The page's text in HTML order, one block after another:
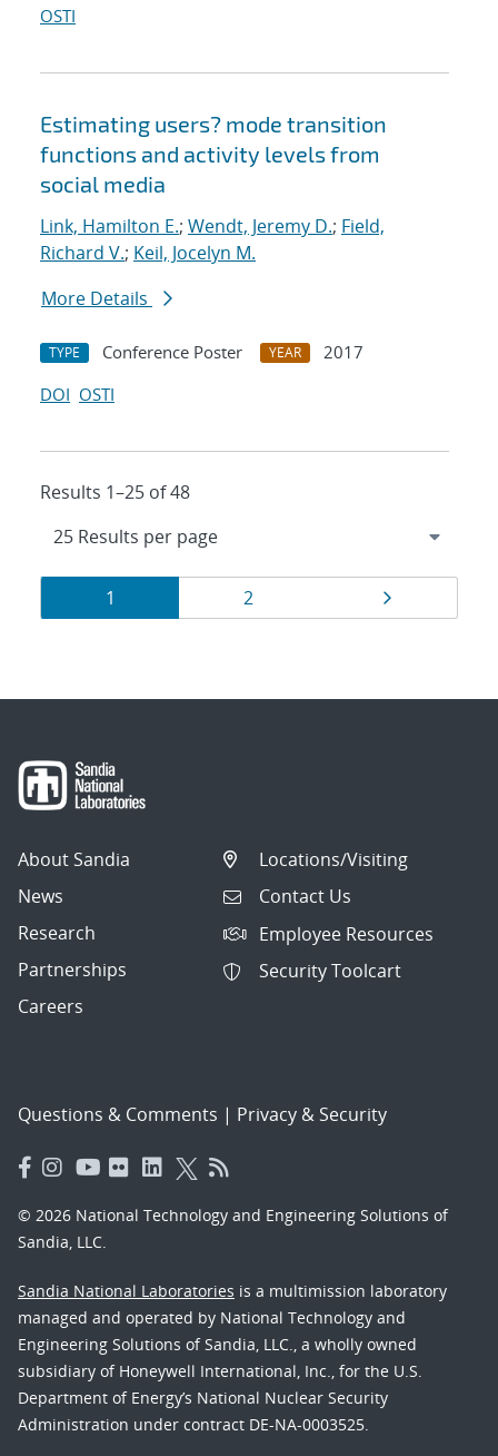
OSTI
Estimating users? mode transition
functions and activity levels from
social media
Link, Hamilton E.; Wendt, Jeremy D.; Field,
Richard V.; Keil, Jocelyn M.
More Details
TYPE Conference Poster YEAR
2017
DOI OSTI
Results 1–25 of 48
Results
navigation
Page
1 Page
2
About Sandia
News
Research
Partnerships
Careers
Locations/Visiting
Contact Us
Employee Resources
Security Toolcart
Questions & Comments | Privacy & Security
© 2026 National Technology and Engineering Solutions of
Sandia, LLC.
Sandia National Laboratories is a multimission laboratory
managed and operated by National Technology and
Engineering Solutions of Sandia, LLC., a wholly owned
subsidiary of Honeywell International, Inc., for the U.S.
Department of Energy’s National Nuclear Security
Administration under contract DE-NA-0003525.